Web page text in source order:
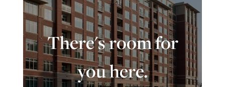
There's room for
you here.